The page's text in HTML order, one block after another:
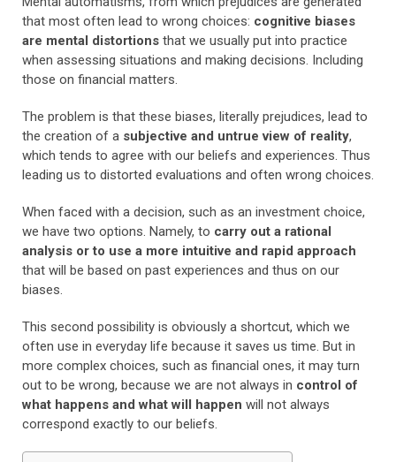
that most often lead to wrong choices: cognitive biases
are mental distortions that we usually put into practice
when assessing situations and making decisions. Including
those on financial matters.
The problem is that these biases, literally prejudices, lead to
the creation of a subjective and untrue view of reality,
which tends to agree with our beliefs and experiences. Thus
leading us to distorted evaluations and often wrong choices.
When faced with a decision, such as an investment choice,
we have two options. Namely, to carry out a rational
analysis or to use a more intuitive and rapid approach
that will be based on past experiences and thus on our
biases.
This second possibility is obviously a shortcut, which we
often use in everyday life because it saves us time. But in
more complex choices, such as financial ones, it may turn
out to be wrong, because we are not always in control of
what happens and what will happen will not always
correspond exactly to our beliefs.